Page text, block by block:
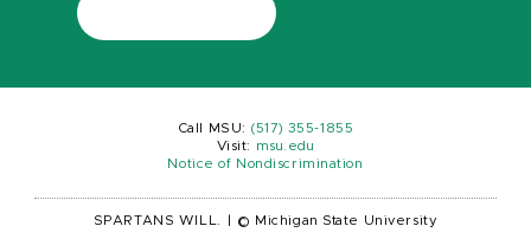
Call MSU: (517) 355-1855
Visit:
msu.edu
Notice of Nondiscrimination
SPARTANS WILL. © Michigan State University